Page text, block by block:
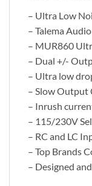
– Ultra Low
– Talema
– MUR860
– Dual +/-
– Ultra low
– Slow Output
– Inrush
– 115/230V
– RC and LC
– Top Brands
– Designed